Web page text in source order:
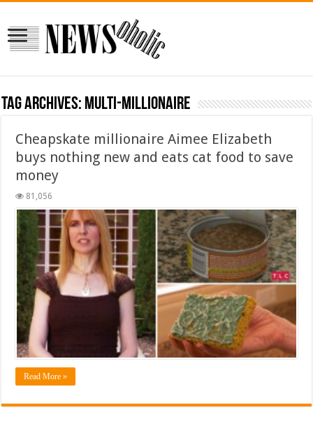
Tag Archives: multi-millionaire
Cheapskate millionaire Aimee Elizabeth
buys nothing new and eats cat food to save
money
81,056
Read More »